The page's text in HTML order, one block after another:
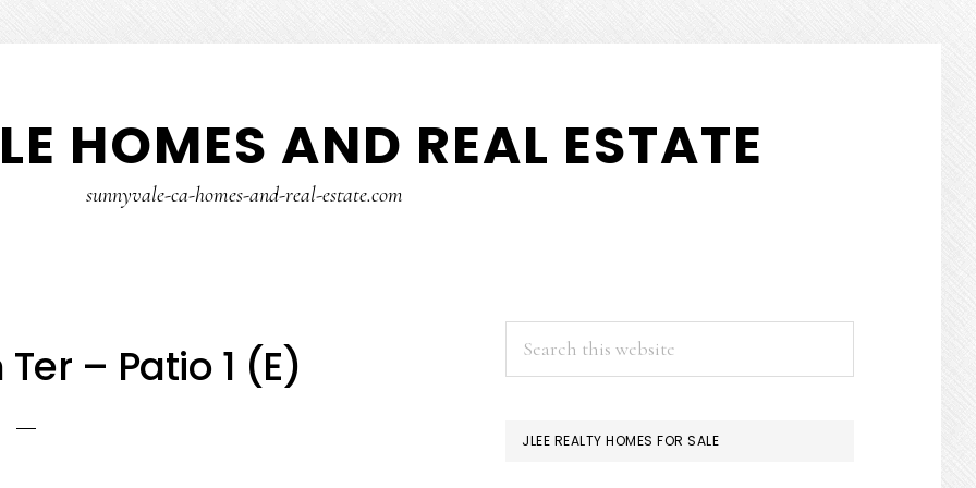
HOMES AND REAL ESTATE
sunnyvale-ca-homes-and-real-estate.com
– Patio 1 (E)
PRIMARY
SIDEBAR
JLEE REALTY HOMES FOR SALE